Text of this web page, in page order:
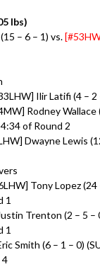
lbs)
– 6 – 1) vs.
Ilir Latifi (4 – 2
Rodney Wallace
of Round 2
Dwayne Lewis
Tony Lopez (24
1
Trenton (2 – 5 –
1
Smith (6 – 1 – 0)
4